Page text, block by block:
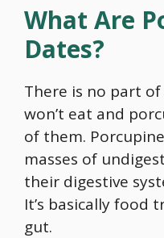
What Are
Dates?
There is no part
won’t eat and
of them.
masses of
their digestive
It’s basicallyfood
gut.